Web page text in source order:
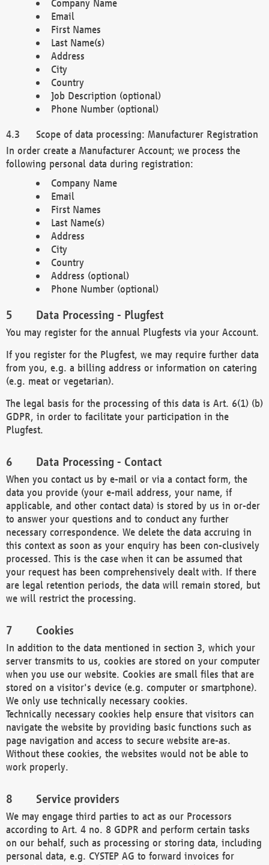
Company Name
Email
First Names
Last Name(s)
Address
City
Country
Job Description (optional)
Phone Number (optional)
Scope of data processing: Manufacturer Registration
In order create a Manufacturer Account; we process the
following personal data during registration:
Company Name
Email
First Names
Last Name(s)
Address
City
Country
Address (optional)
Phone Number (optional)
Data Processing - Plugfest
You may register for the annual Plugfests via your Account.
If you register for the Plugfest, we may require further data
from you, e.g. a billing address or information on catering
(e.g. meat or vegetarian).
The legal basis for the processing of this data is Art. 6(1) (b)
GDPR, in order to facilitate your participation in the
Plugfest.
Data Processing - Contact
When you contact us by e-mail or via a contact form, the
data you provide (your e-mail address, your name, if
applicable, and other contact data) is stored by us in or-der
to answer your questions and to conduct any further
necessary correspondence. We delete the data accruing in
this context as soon as your enquiry has been con-clusively
processed. This is the case when it can be assumed that
your request has been comprehensively dealt with. If there
are legal retention periods, the data will remain stored, but
we will restrict the processing.
Cookies
In addition to the data mentioned in section 3, which your
server transmits to us, cookies are stored on your computer
when you use our website. Cookies are small files that are
stored on a visitor's device (e.g. computer or smartphone).
We only use technically necessary cookies.
Technically necessary cookies help ensure that visitors can
navigate the website by providing basic functions such as
page navigation and access to secure website are-as.
Without these cookies, the websites would not be able to
work properly.
Service providers
We may engage third parties to act as our Processors
according to Art. 4 no. 8 GDPR and perform certain tasks
on our behalf, such as processing or storing data, including
personal data, e.g. CYSTEP AG to forward invoices for